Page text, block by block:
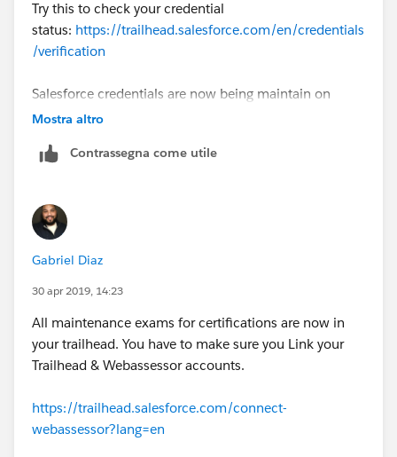
Try this to check your credential
status: https://trailhead.salesforce.com/en/credentials
/verification
Salesforce credentials are now being maintain on
Trailhead. First step will be Link Your Trailhead and
https://trailhead.salesforce.com/help?article=Link-
you've done that, check the post here
(https://trailhead.salesforce.com/en/content/learn/tr
ails/maintain-your-salesforce-certifications
respective modules for certification maintenance.
article=Maintaining-Your-Salesforce-Credential
Mostra altro
Contrassegna come utile
Gabriel Diaz
30 apr 2019, 14:23
All maintenance exams for certifications are now in
your trailhead. You have to make sure you Link your
Trailhead & Webassessor accounts.
https://trailhead.salesforce.com/connect-
webassessor?lang=en